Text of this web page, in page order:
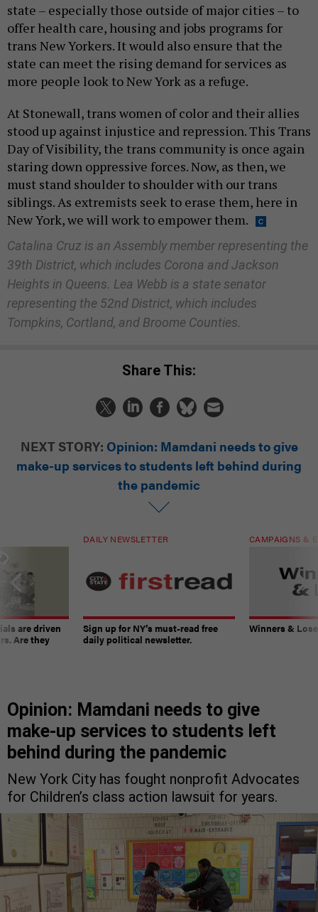
state – especially those outside of major cities – to
offer health care, housing and jobs programs for
trans New Yorkers. It would also ensure that the
state can meet the rising demand for services as
more people look to New York as a refuge.
At Stonewall, trans women of color and their allies
stood up against injustice and repression. This Trans
Day of Visibility, the trans community is once again
staring down oppressive forces. Now, as then, we
must stand shoulder to shoulder with our trans
siblings. As extremists seek to erase them, here in
New York, we will work to empower them.
Catalina Cruz is an Assembly member representing the
39th District, which includes Corona and Jackson
Heights in Queens. Lea Webb is a state senator
representing the 52nd District, which includes
Tompkins, Cortland, and Broome Counties.
Share This:
NEXT STORY: Opinion: Mamdani needs to give
make-up services to students left behind during
the pandemic
are driven
Are they
DAILY NEWSLETTER
Sign up for NY’s must-read free
daily political newsletter.
CAMPAIGNS &
Winners &
Opinion: Mamdani needs to give
make-up services to students left
behind during the pandemic
New York City has fought nonprofit Advocates
for Children’s class action lawsuit for years.